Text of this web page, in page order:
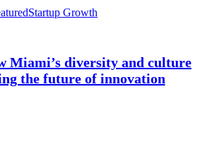
Startup Growth
Miami’s diversity and culture
the future of innovation